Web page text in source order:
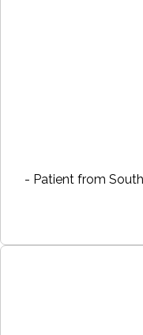
- Patient from